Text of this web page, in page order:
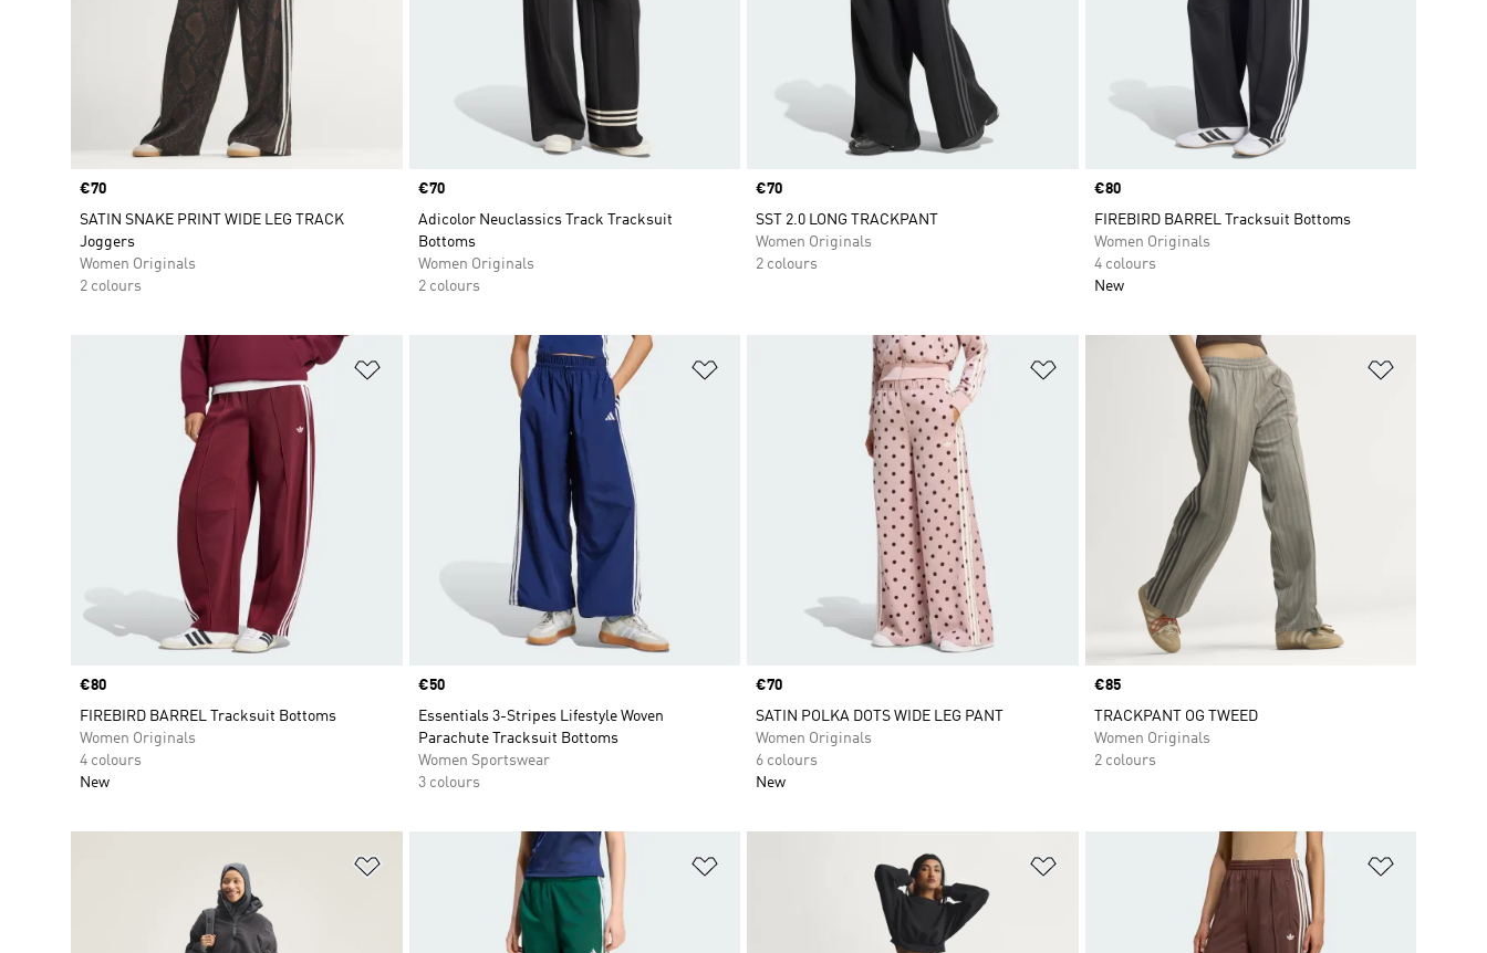
Price
€70
SATIN SNAKE PRINT WIDE LEG TRACK
Joggers
Women Originals
2 colours
Price
€70
Adicolor Neuclassics Track Tracksuit
Bottoms
Women Originals
2 colours
Price
€70
SST 2.0 LONG TRACKPANT
Women Originals
2 colours
Price
€80
FIREBIRD BARREL Tracksuit Bottoms
Women Originals
4 colours
New
Price
€80
FIREBIRD BARREL Tracksuit Bottoms
Women Originals
4 colours
New
Price
€50
Essentials 3-Stripes Lifestyle Woven
Parachute Tracksuit Bottoms
Women Sportswear
3 colours
Price
€70
SATIN POLKA DOTS WIDE LEG PANT
Women Originals
6 colours
New
Price
€85
TRACKPANT OG TWEED
Women Originals
2 colours